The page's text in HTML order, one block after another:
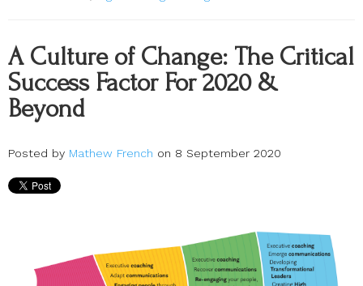
A Culture of Change: The Critical
Success Factor For 2020 &
Beyond
Posted by Mathew French on 8 September 2020